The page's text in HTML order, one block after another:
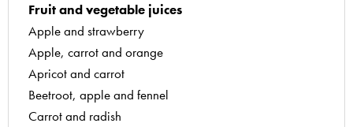
Classic tomato coulis
Grilled pepper coulis with olive oil
Homemade ketchup
Hot vegetable coulis with basil and pepper
Mango coulis
Persimmon chutney
6
7
8
9
10
Fruit and vegetable juices
Apple and strawberry
Apple, carrot and orange
Apricot and carrot
Beetroot, apple and fennel
Carrot and radish